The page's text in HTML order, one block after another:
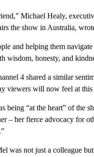
Michael Healy,
the show in Australia,
and helping them
wisdom, honesty, and
4 shared a similar
viewers will now feel at
being “at the heart” of the
– her fierce advocacy for
was not just a colleague